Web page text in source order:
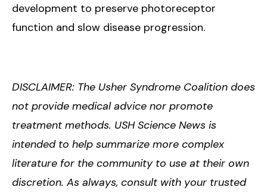
development to preserve photoreceptor
function and slow disease progression.
DISCLAIMER: The Usher Syndrome Coalition does
not provide medical advice nor promote
treatment methods. USH Science News is
intended to help summarize more complex
literature for the community to use at their own
discretion. As always, consult with your trusted